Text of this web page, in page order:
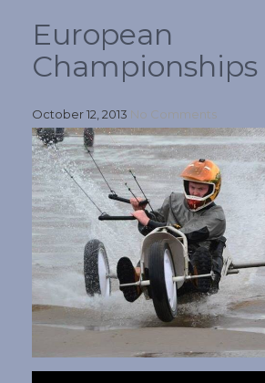
European
Championships
October 12, 2013 No Comments